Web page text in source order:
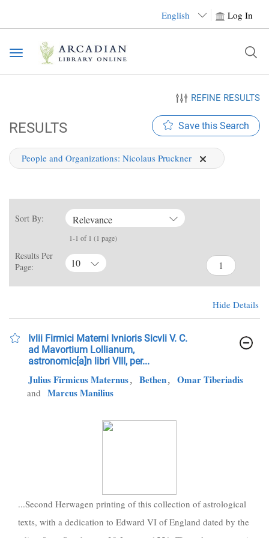
English Log In
Toggle
navigation
REFINE RESULTS
RESULTS
People and Organizations: Nicolaus Pruckner
Save this Search
Sort By: Relevance
1-1 of 1 (1 page)
Results Per
Page:
10
Hide Details
Ivlii Firmici Materni Ivnioris Sicvli V. C.
ad Mavortium Lollianum,
astronomic[a]n libri VIII, per...
Julius Firmicus Maternus Bethen Omar Tiberiadis
and Marcus Manilius
...Second Herwagen printing of this collection of astrological
texts, with a dedication to Edward VI of England dated by the